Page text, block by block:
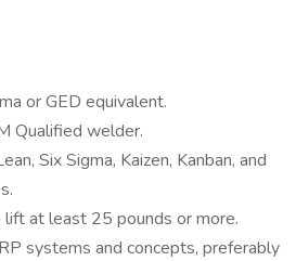
or GED equivalent.
Qualified welder.
Six Sigma, Kaizen, Kanban, and
at least 25 pounds or more.
systems and concepts, preferably